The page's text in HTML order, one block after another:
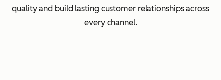
quality and build lasting customer relationships across
every channel.